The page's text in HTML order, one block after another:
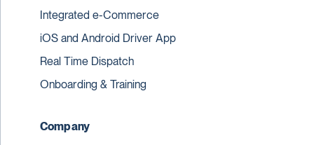
Integrated e-Commerce
iOS and Android Driver App
Real Time Dispatch
Onboarding & Training
Company